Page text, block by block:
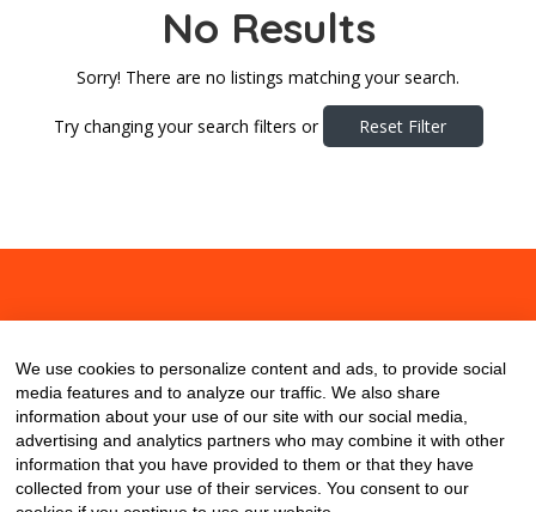
No Results
Sorry! There are no listings matching your search.
Try changing your search filters or Reset Filter
We use cookies to personalize content and ads, to provide social
media features and to analyze our traffic. We also share
information about your use of our site with our social media,
advertising and analytics partners who may combine it with other
information that you have provided to them or that they have
collected from your use of their services. You consent to our